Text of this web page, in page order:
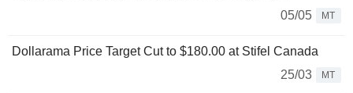
05/05
MT
Dollarama Price Target Cut to $180.00 at Stifel Canada
25/03
MT